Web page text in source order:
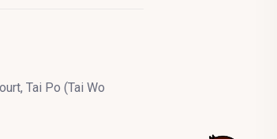
Tai Po (Tai Wo